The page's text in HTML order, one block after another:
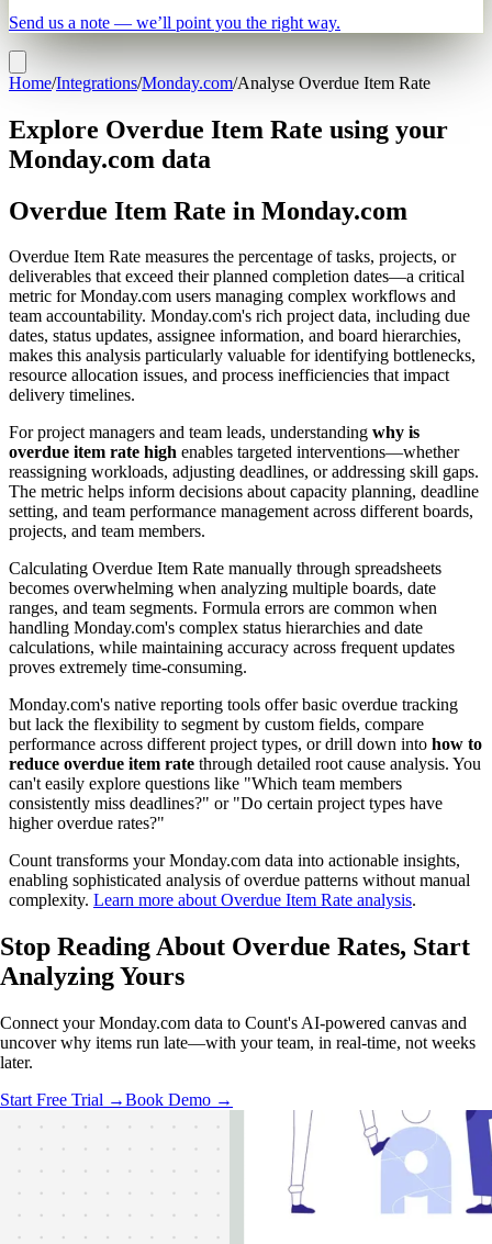
Send us a note — we’ll point you the right way.
Home/Integrations/Monday.com/Analyse Overdue Item Rate
Explore Overdue Item Rate using your
Monday.com data
Overdue Item Rate in Monday.com
Overdue Item Rate measures the percentage of tasks, projects, or
deliverables that exceed their planned completion dates—a critical
metric for Monday.com users managing complex workflows and
team accountability. Monday.com's rich project data, including due
dates, status updates, assignee information, and board hierarchies,
makes this analysis particularly valuable for identifying bottlenecks,
resource allocation issues, and process inefficiencies that impact
delivery timelines.
For project managers and team leads, understanding why is
overdue item rate high enables targeted interventions—whether
reassigning workloads, adjusting deadlines, or addressing skill gaps.
The metric helps inform decisions about capacity planning, deadline
setting, and team performance management across different boards,
projects, and team members.
Calculating Overdue Item Rate manually through spreadsheets
becomes overwhelming when analyzing multiple boards, date
ranges, and team segments. Formula errors are common when
handling Monday.com's complex status hierarchies and date
calculations, while maintaining accuracy across frequent updates
proves extremely time-consuming.
Monday.com's native reporting tools offer basic overdue tracking
but lack the flexibility to segment by custom fields, compare
performance across different project types, or drill down into how to
reduce overdue item rate through detailed root cause analysis. You
can't easily explore questions like "Which team members
consistently miss deadlines?" or "Do certain project types have
higher overdue rates?"
Count transforms your Monday.com data into actionable insights,
enabling sophisticated analysis of overdue patterns without manual
complexity. Learn more about Overdue Item Rate analysis.
Stop Reading About Overdue Rates, Start
AnalyzingYours
Connect your Monday.com data to Count's AI-powered canvas and
uncover why items run late—with your team, in real-time, not weeks
later.
Start Free Trial →Book Demo →